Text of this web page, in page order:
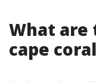
What are
cape